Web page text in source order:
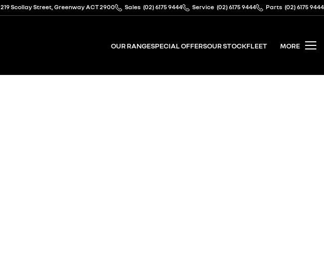
219 Scollay Street, Greenway ACT 2900 Sales (02) 6175 9444 Service (02) 6175 9444 Parts (02) 6175 9444
OUR RANGESPECIAL OFFERSOUR STOCKFLEET MORE